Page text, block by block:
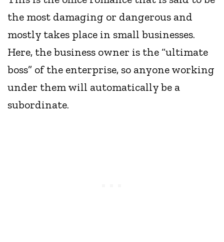
the most damaging or dangerous and
mostly takes place in small businesses.
Here, the business owner is the “ultimate
boss” of the enterprise, so anyone working
under them will automatically be a
subordinate.